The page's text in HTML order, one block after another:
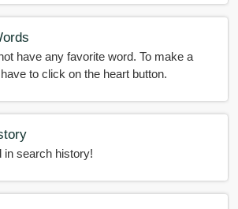
have any favorite word. To make a
word favorite you have to click on the heart button.
in search history!